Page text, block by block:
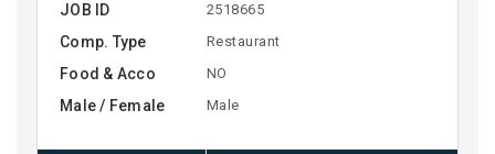
JOB ID 2518665
Comp. Type Restaurant
Food & Acco NO
Male / Female Male